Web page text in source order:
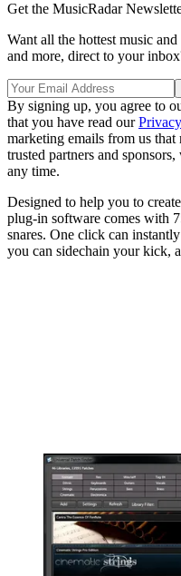
Get the MusicRadar
Want all the hottest music
and more, direct to your
By signing up, you agree to
that you have read our
marketing emails from us
trusted partners and
any time.
Designed to help you to
plug-in software comes with
snares. One click can
you can sidechain your kick,